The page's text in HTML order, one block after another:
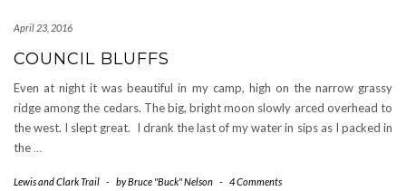
April 23, 2016
COUNCIL BLUFFS
Even at night it was beautiful in my camp, high on the narrow grassy
ridge among the cedars. The big, bright moon slowly arced overhead to
the west. I slept great. I drank the last of my water in sips as I packed in
the …
Lewis and Clark Trail - byBruce "Buck" Nelson - 4 Comments